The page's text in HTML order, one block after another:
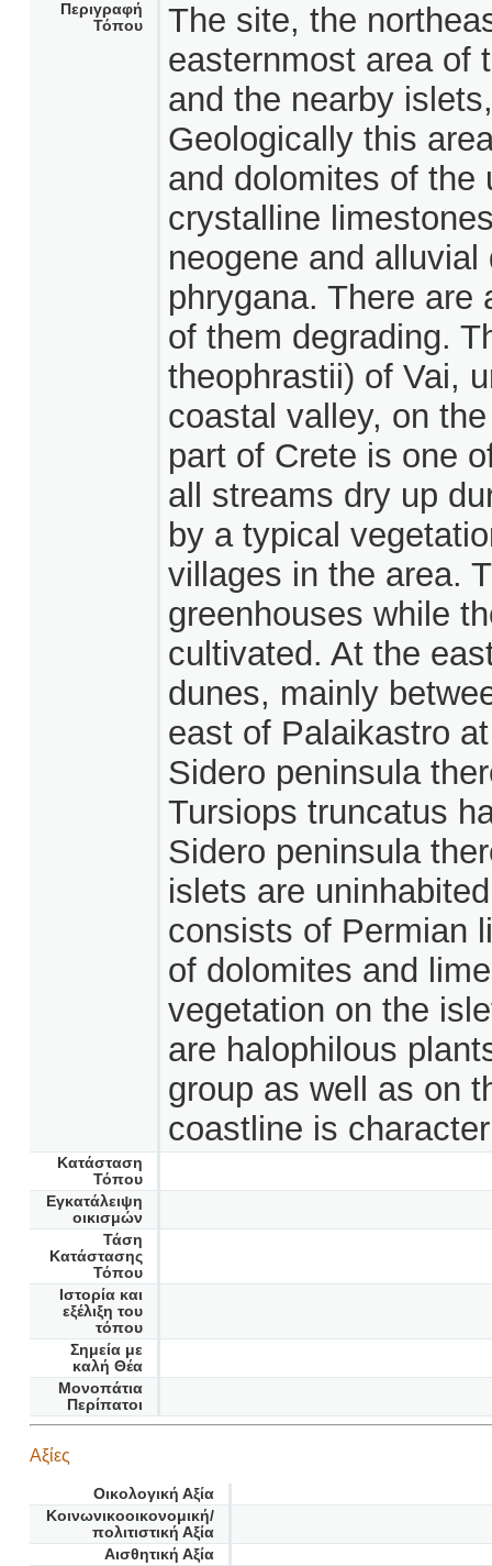
Περιγραφή
Τόπου
The site, the
easternmost area of
and the nearby
Geologically this
and dolomites of the
crystalline
neogene and
phrygana. There
of them degrading.
theophrastii) of Vai,
coastal valley, on
part of Crete is one
all streams dry up
by a typical
villages in the area.
greenhouses while
cultivated. At the
dunes, mainly
east of Palaikastro
Sidero peninsula
Tursiops truncatus
Sidero peninsula
islets are
consists of Permian
of dolomites and
vegetation on the
are halophilous
group as well as on
coastline is
Κατάσταση
Τόπου
Εγκατάλειψη
οικισμών
Τάση
Κατάστασης
Τόπου
Ιστορία και
εξέλιξη του
τόπου
Σημεία με
καλή Θέα
Μονοπάτια
Περίπατοι
Αξίες
Οικολογική Αξία
Κοινωνικοοικονομική/
πολιτιστική Αξία
Αισθητική Αξία